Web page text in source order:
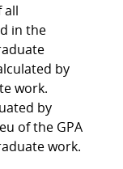
all
in the
by
work.
by
of the GPA
work.